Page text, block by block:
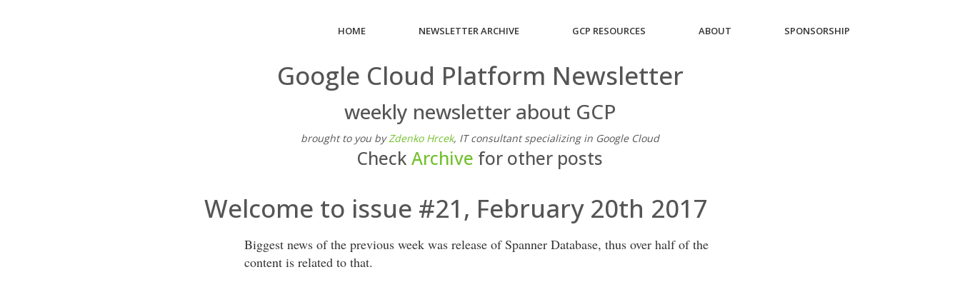
HOME NEWSLETTER ARCHIVE GCP RESOURCES ABOUT SPONSORSHIP
Google Cloud Platform Newsletter
weekly newsletter about GCP
brought to you byZdenko Hrcek, IT consultant specializing in Google Cloud
Check Archive for other posts
Welcome to issue #21, February 20th 2017
Biggest news of the previous week was release of Spanner Database, thus over half of the
content is related to that.